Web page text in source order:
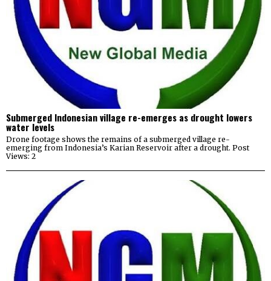
Submerged Indonesian village re-emerges as drought lowers
water levels
Drone footage shows the remains of a submerged village re-
emerging from Indonesia’s Karian Reservoir after a drought. Post
Views: 2